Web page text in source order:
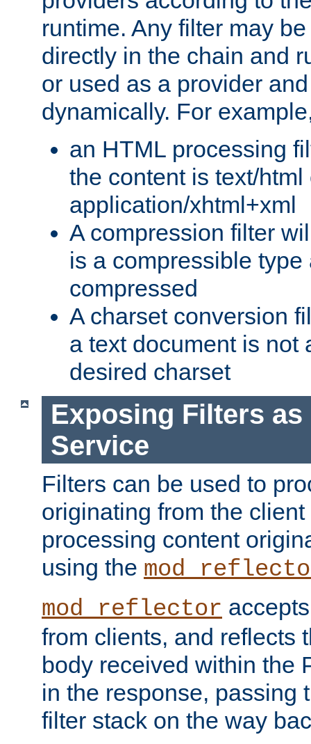
runtime. Any filter may
directly in the chain and
or used as a provider
dynamically. For
an HTML processing
the content is text/html
application/xhtml+xml
A compression filter
is a compressible
compressed
A charset conversion
a text document is not
desired charset
Exposing Filters as
Service
Filters can be used to
originating from the
processing content
using the
mod_reflector
from clients, and reflects
body received within the
in the response, passing
filter stack on the way